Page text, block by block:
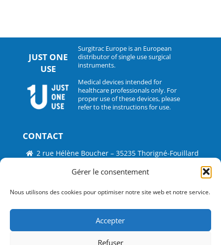
Gérer le consentement
Nous utilisons des cookies pour optimiser notre site web et notre service.
Accepter
Refuser
JUST ONE
USE
Surgitrac Europe is an European
distributor of single use surgical
instruments.
Medical devices intended for
healthcare professionals only. For
proper use of these devices, please
refer to the instructions for use.
CONTACT
2 rue Hélène Boucher – 35235 Thorigné-Fouillard
Tel : 33 (0)2.30.07.01.07